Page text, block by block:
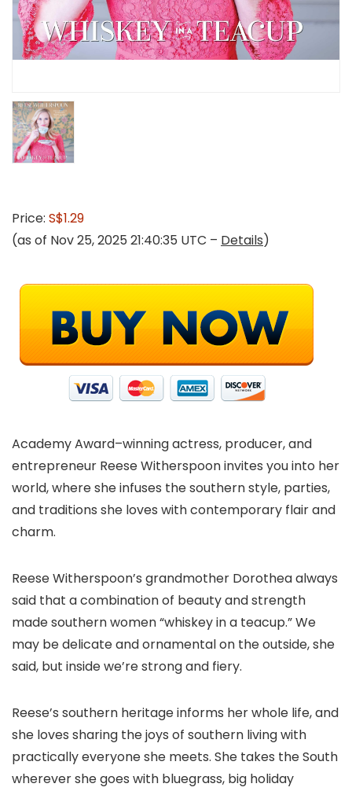
Price: S$1.29
(as of Nov 25, 2025 21:40:35 UTC – Details)
Academy Award–winning actress, producer, and
entrepreneur Reese Witherspoon invites you into her
world, where she infuses the southern style, parties,
and traditions she loves with contemporary flair and
charm.
Reese Witherspoon’s grandmother Dorothea always
said that a combination of beauty and strength
made southern women “whiskey in a teacup.” We
may be delicate and ornamental on the outside, she
said, but inside we’re strong and fiery.
Reese’s southern heritage informs her whole life, and
she loves sharing the joys of southern living with
practically everyone she meets. She takes the South
wherever she goes with bluegrass, big holiday